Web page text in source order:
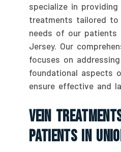
specialize in providing
treatments tailored to
needs of our patients
Jersey. Our
focuses on
foundational aspects
ensure effective and
Vein
Patients In